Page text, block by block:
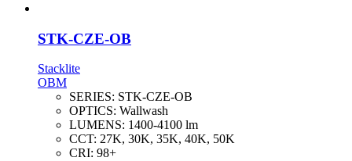
STK-CZE-OB
Stacklite
OBM
SERIES: STK-CZE-OB
OPTICS: Wallwash
LUMENS: 1400-4100 lm
CCT: 27K, 30K, 35K, 40K, 50K
CRI: 98+